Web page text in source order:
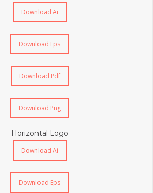
Download Ai
Download Eps
Download Pdf
Download Png
Horizontal Logo
Download Ai
Download Eps